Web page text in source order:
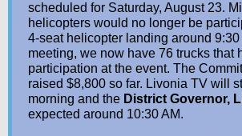
scheduled for Saturday, August 23.
helicopters would no longer be
4-seat helicopter landing around 9:30
meeting, we now have 76 trucks that
participation at the event. The
raised $8,800 so far. Livonia TV will
morning and the District Governor,
expected around 10:30 AM.